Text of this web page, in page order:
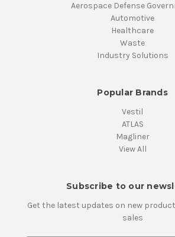
Aerospace Defense
Automotive
Healthcare
Waste
Industry Solutions
Popular Brands
Vestil
ATLAS
Magliner
View All
Subscribe to our
Get the latest updates on new
sales